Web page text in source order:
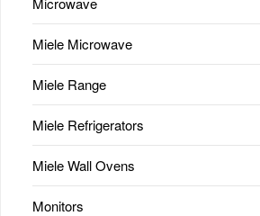
Miele Microwave
Miele Range
Miele Refrigerators
Miele Wall Ovens
Monitors